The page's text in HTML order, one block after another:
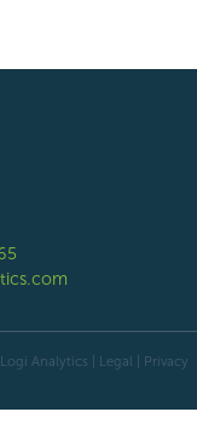
Logi Analytics | Legal
Privacy